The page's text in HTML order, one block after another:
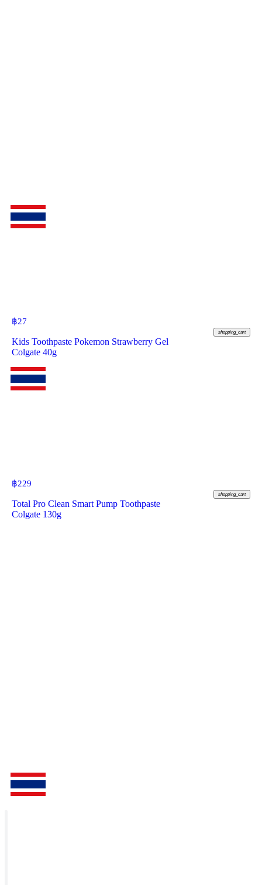
฿27
shopping_cart
Kids Toothpaste Pokemon Strawberry Gel
Colgate 40g
฿229
shopping_cart
Total Pro Clean Smart Pump Toothpaste
Colgate 130g